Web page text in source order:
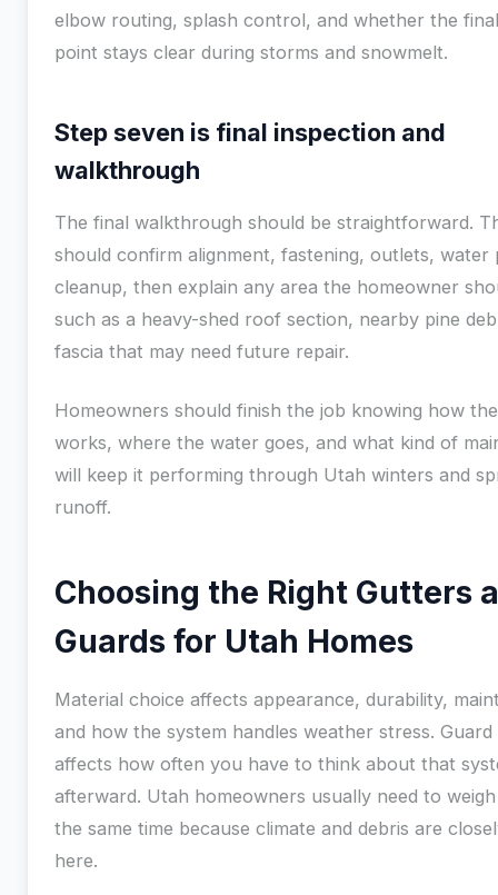
elbow routing, splash control, and whether the
point stays clear during storms and snowmelt.
Step seven is final inspection and
walkthrough
The final walkthrough should be straightforward.
should confirm alignment, fastening, outlets, water
cleanup, then explain any area the homeowner
such as a heavy-shed roof section, nearby pine
fascia that may need future repair.
Homeowners should finish the job knowing how
works, where the water goes, and what kind of
will keep it performing through Utah winters and
runoff.
Choosing the Right Gutters
Guards for Utah Homes
Material choice affects appearance, durability,
and how the system handles weather stress. Guard
affects how often you have to think about that
afterward. Utah homeowners usually need to
the same time because climate and debris are
here.